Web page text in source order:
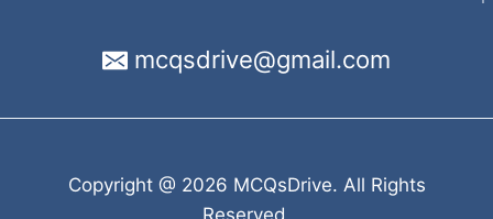
mcqsdrive@gmail.com
Copyright @ 2026 MCQsDrive. All Rights
Reserved.